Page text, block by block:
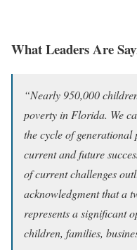
What Leaders Are
“Nearly 950,000
poverty in Florida. We
the cycle of generational
current and future
of current challenges
acknowledgment that a
represents a significant
children, families,